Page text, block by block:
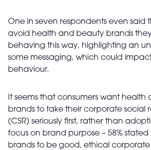
One in seven respondents even said
avoid health and beauty brands they
behaving this way, highlighting an
some messaging, which could
behaviour.
It seems that consumers want
brands to take their corporate social
(CSR) seriously first, rather than
focus on brand purpose – 58%
brands to be good, ethical corporate